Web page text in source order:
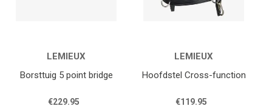
WintecLEMIEUX
Borsttuig 5 point bridge
€229.95
LEMIEUX
Hoofdstel Cross-function
€119.95